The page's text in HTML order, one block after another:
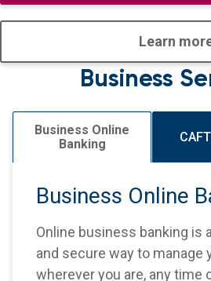
Learn
Business
Business Online
Banking
Business Online
Online business banking is
and secure way to manage
wherever you are, any time